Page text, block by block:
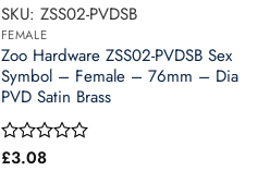
SKU: ZSS02-PVDSB
FEMALE
Zoo Hardware ZSS02-PVDSB Sex
Symbol – Female – 76mm – Dia
PVD Satin Brass
Rated
£3.08